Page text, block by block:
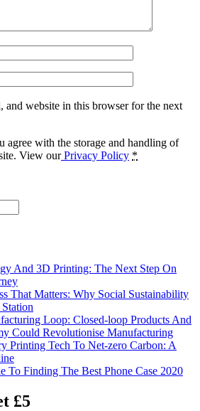
and website in this browser for the next
agree with the storage and handling of
View ourPrivacy Policy *
And 3D Printing: The Next Step On
That Matters: Why Social Sustainability
Loop: Closed-loop Products And
Could Revolutionise Manufacturing
Printing Tech To Net-zero Carbon: A
To Finding The Best Phone Case 2020
£5